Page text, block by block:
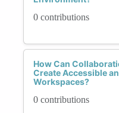
0 contributions
How Can
Create Accessible
Workspaces?
0 contributions